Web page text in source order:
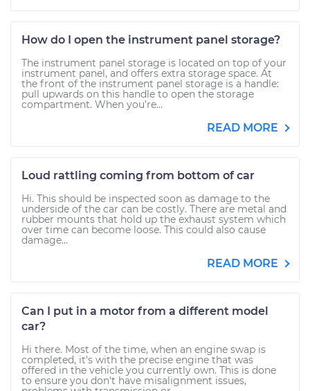
How do I open the instrument panel storage?
The instrument panel storage is located on top of your
instrument panel, and offers extra storage space. At
the front of the instrument panel storage is a handle:
pull upwards on this handle to open the storage
compartment. When you’re...
READ MORE
Loud rattling coming from bottom of car
Hi. This should be inspected soon as damage to the
underside of the car can be costly. There are metal and
rubber mounts that hold up the exhaust system which
over time can become loose. This could also cause
damage...
READ MORE
Can I put in a motor from a different model
car?
Hi there. Most of the time, when an engine swap is
completed, it's with the precise engine that was
offered in the vehicle you currently own. This is done
to ensure you don't have misalignment issues,